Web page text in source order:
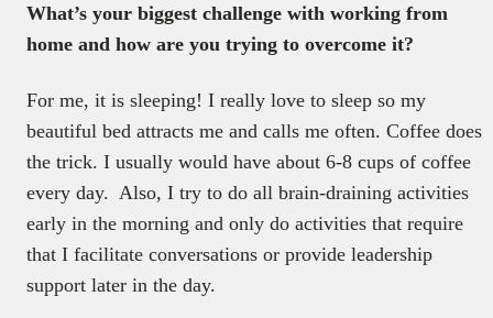
What’s your biggest challenge with working from
home and how are you trying to overcome it?
For me, it is sleeping! I really love to sleep so my
beautiful bed attracts me and calls me often. Coffee does
the trick. I usually would have about 6-8 cups of coffee
every day. Also, I try to do all brain-draining activities
early in the morning and only do activities that require
that I facilitate conversations or provide leadership
support later in the day.